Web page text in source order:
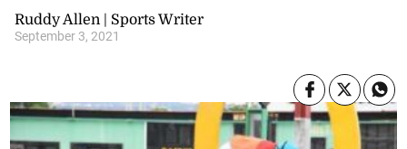
Ruddy Allen | Sports Writer
September 3, 2021